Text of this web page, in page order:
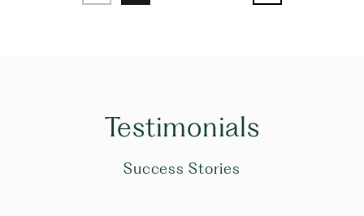
Testimonials
Success Stories